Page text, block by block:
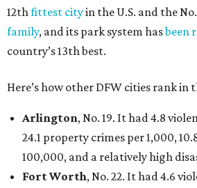
12thfittest cityin the U.S. and the
family, and its park system hasbeen
country’s 13th best.
Here’s how other DFW cities rank in
Arlington, No. 19. It had 4.8
24.1 property crimes per 1,000,
100,000, and a relatively high
Fort Worth, No. 22. It had 4.6